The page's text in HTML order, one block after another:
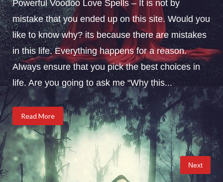
Powerful Voodoo Love Spells – It is not by
mistake that you ended up on this site. Would you
like to know why? its because there are mistakes
in this life. Everything happens for a reason.
Always ensure that you pick the best choices in
life. Are you going to ask me “Why this...
Read More
Posts
pagination
Next